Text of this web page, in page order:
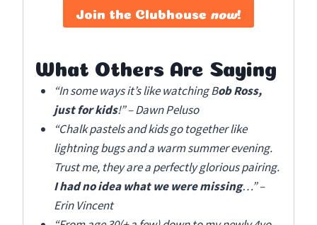
Join the Clubhouse now!
What Others Are Saying
“In some ways it’s like watching Bob Ross,
just for kids!” – Dawn Peluso
“Chalk pastels and kids go together like
lightning bugs and a warm summer evening.
Trust me, they are a perfectly glorious pairing.
I had no idea what we were missing…” –
Erin Vincent